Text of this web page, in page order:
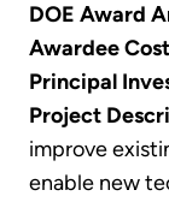
DOE Award
Awardee
Principal
Project
improve
enable new